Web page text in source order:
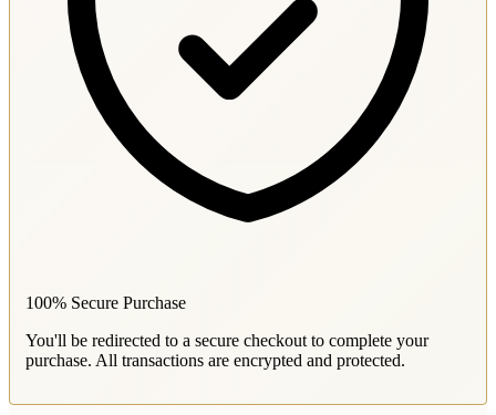
100% Secure Purchase
You'll be redirected to a secure checkout to complete your
purchase. All transactions are encrypted and protected.